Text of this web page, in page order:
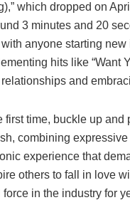
which dropped on
3 minutes and 20
anyone starting
hits like “Want
and
first time, buckle up
combining
experience that
others to fall in love
in the industry for